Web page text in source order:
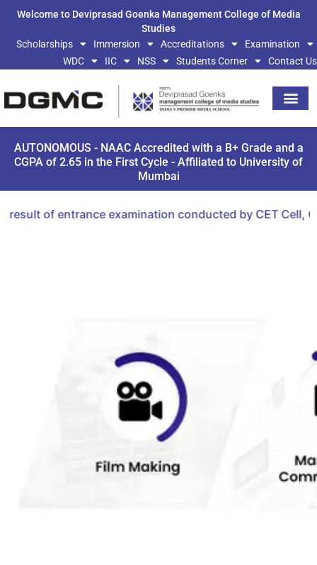
Welcome to Deviprasad Goenka Management College of Media
Studies
Scholarships
Immersion Accreditations
Examination
WDC
IIC NSS Students Corner Contact Us
AUTONOMOUS - NAAC Accredited with a B+ Grade and a
CGPA of 2.65 in the First Cycle - Affiliated to University of
Mumbai
entrance examination conducted by CET Cell,